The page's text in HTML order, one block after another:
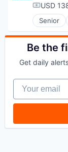
USD
Senior
Insuretech
Insurtech
Other
Small
Small
Be the
Get daily
Your email